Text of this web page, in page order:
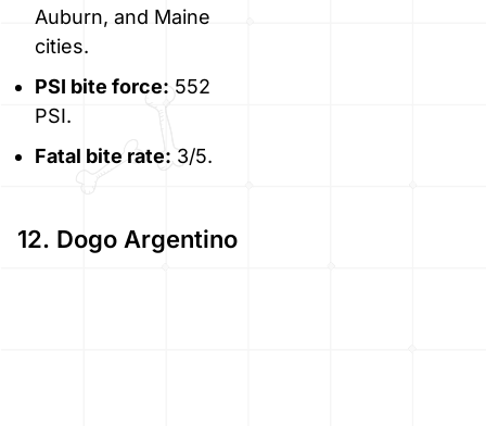
Auburn, and Maine
cities.
PSI bite force: 552
PSI.
Fatal bite rate: 3/5.
12. Dogo Argentino